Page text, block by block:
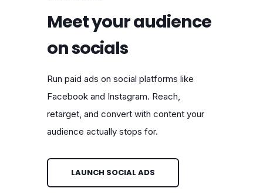
Meet your audience
on socials
Run paid ads on social platforms like
Facebook and Instagram. Reach,
retarget, and convert with content your
audience actually stops for.
LAUNCH SOCIAL ADS